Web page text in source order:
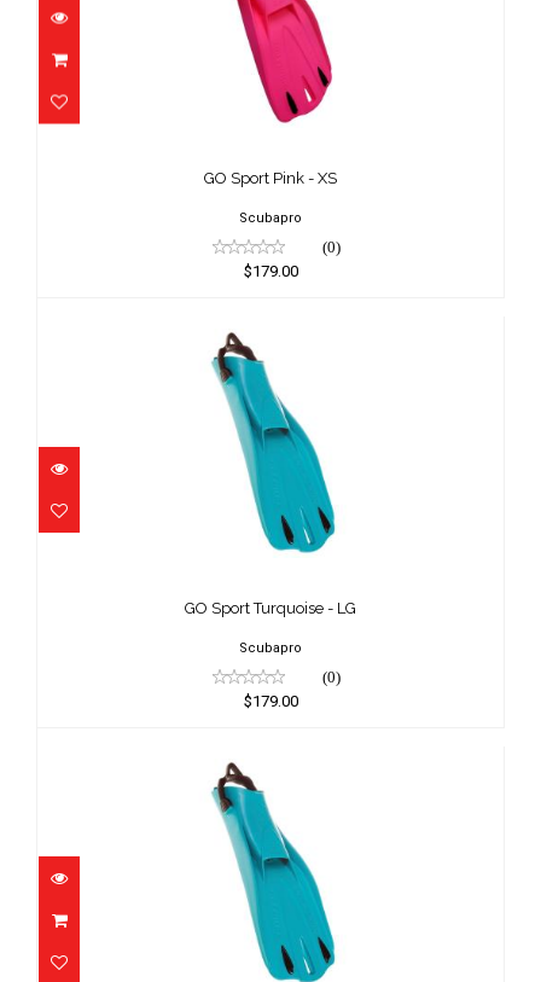
GO Sport Pink - XS
GO Sport Pink - XS
Scubapro
(0)
$179.00
GO Sport Turquoise - LG
GO Sport Turquoise - LG
Scubapro
(0)
$179.00